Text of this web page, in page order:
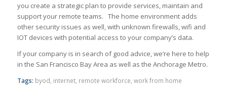
you create a strategic plan to provide services, maintain and
support your remote teams. The home environment adds
other security issues as well, with unknown firewalls, wifi and
IOT devices with potential access to your company’s data.
If your company is in search of good advice, we’re here to help
in the San Francisco Bay Area as well as the Anchorage Metro.
Tags: byod internet, remote workforce work from home